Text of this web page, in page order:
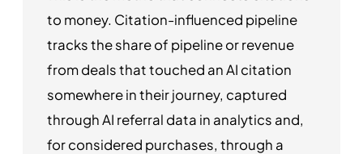
to money. Citation-influenced pipeline
tracks the share of pipeline or revenue
from deals that touched an AI citation
somewhere in their journey, captured
through AI referral data in analytics and,
for considered purchases, through a